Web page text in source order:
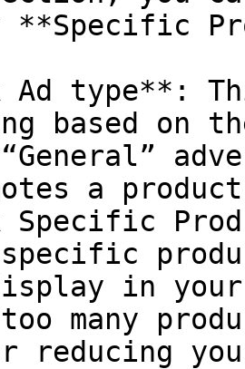
**Specific
Ad type**:
based on
a
Specific
in
many
reducing